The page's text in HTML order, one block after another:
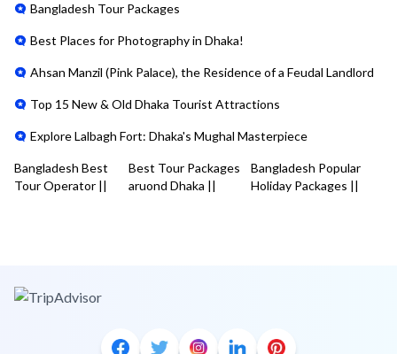
Bangladesh Tour Packages
Best Places for Photography in Dhaka!
Ahsan Manzil (Pink Palace), the Residence of a Feudal Landlord
Top 15 New & Old Dhaka Tourist Attractions
Explore Lalbagh Fort: Dhaka's Mughal Masterpiece
Bangladesh Best
Tour Operator ||
Best Tour Packages
aruond Dhaka ||
Bangladesh Popular
Holiday Packages ||